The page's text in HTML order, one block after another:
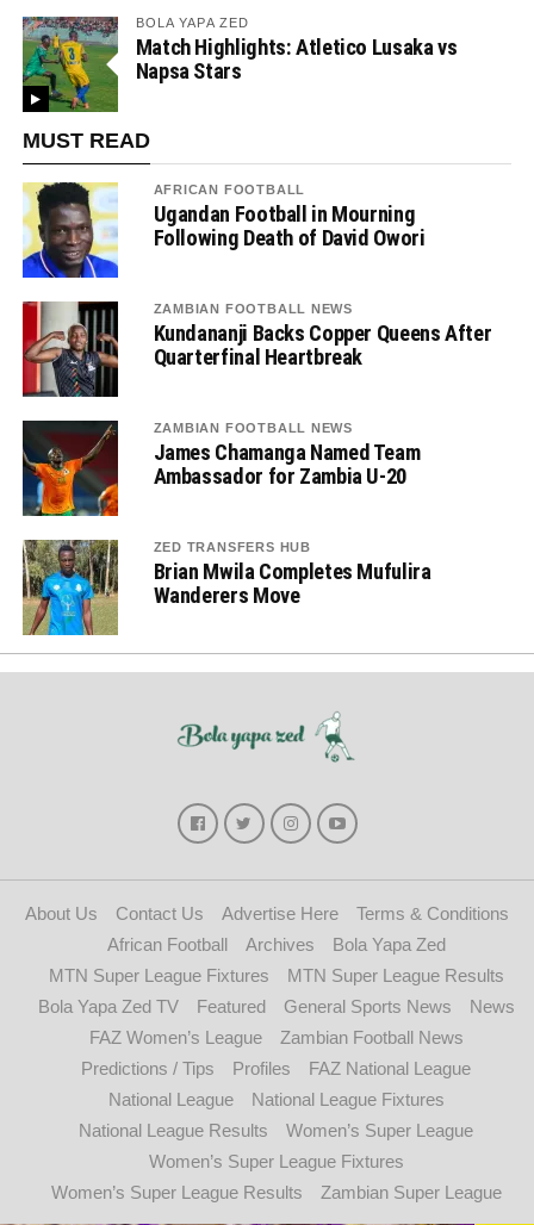
BOLA YAPA ZED
Match Highlights: Atletico Lusaka vs
Napsa Stars
MUST READ
AFRICAN FOOTBALL
Ugandan Football in Mourning
Following Death of David Owori
ZAMBIAN FOOTBALL NEWS
Kundananji Backs Copper Queens After
Quarterfinal Heartbreak
ZAMBIAN FOOTBALL NEWS
James Chamanga Named Team
Ambassador for Zambia U-20
ZED TRANSFERS HUB
Brian Mwila Completes Mufulira
Wanderers Move
About Us Contact Us Advertise Here
Terms & Conditions
African Football
Archives
Bola Yapa Zed
MTN Super League Fixtures
MTN Super League Results
Bola Yapa Zed TV
Featured General Sports News
News
FAZ Women’s League
Zambian Football News
Predictions / Tips
Profiles
FAZ National League
National League
National League Fixtures
National League Results
Women’s Super League
Women’s Super League Fixtures
Women’s Super League Results
Zambian Super League